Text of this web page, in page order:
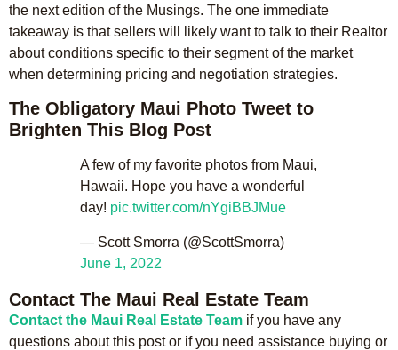
the next edition of the Musings. The one immediate
takeaway is that sellers will likely want to talk to their Realtor
about conditions specific to their segment of the market
when determining pricing and negotiation strategies.
The Obligatory Maui Photo Tweet to
Brighten This Blog Post
A few of my favorite photos from Maui,
Hawaii. Hope you have a wonderful
day! pic.twitter.com/nYgiBBJMue
— Scott Smorra (@ScottSmorra)
June 1, 2022
Contact The Maui Real Estate Team
Contact the Maui Real Estate Team if you have any
questions about this post or if you need assistance buying or